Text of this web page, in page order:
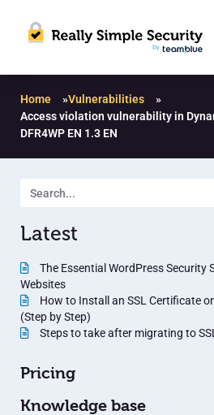
Home »Vulnerabilities
»
Access violation vulnerability in
DFR4WP EN 1.3 EN
Latest
The Essential WordPress Security
Websites
How to Install an SSL Certificate
(Step by Step)
Steps to take after migrating to SSL
Pricing
Knowledge base